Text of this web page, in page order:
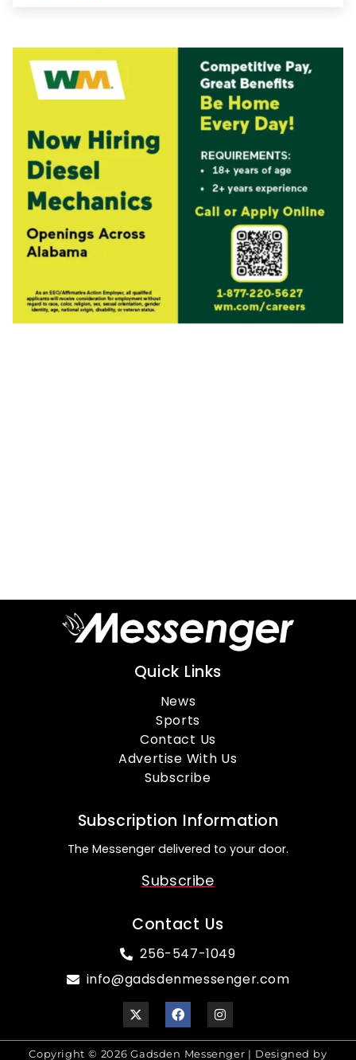
Quick Links
News
Sports
Contact Us
Advertise With Us
Subscribe
Subscription Information
The Messenger delivered to your door.
Subscribe
Contact Us
256-547-1049
info@gadsdenmessenger.com
Copyright © 2026 Gadsden Messenger | Designed by